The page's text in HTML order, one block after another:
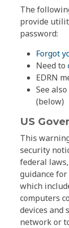
The
provide
password:
Forgot
Need to
EDRN
See
(below)
US
This
security
federal
guidance for
which
computers
devices and
network or